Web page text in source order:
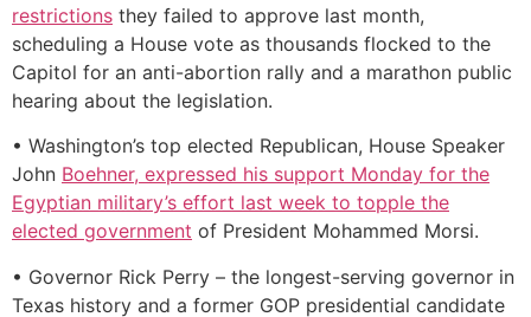
restrictions they failed to approve last month,
scheduling a House vote as thousands flocked to the
Capitol for an anti-abortion rally and a marathon public
hearing about the legislation.
• Washington’s top elected Republican, House Speaker
John Boehner, expressed his support Monday for the
Egyptian military’s effort last week to topple the
elected government of President Mohammed Morsi.
• Governor Rick Perry – the longest-serving governor in
Texas history and a former GOP presidential candidate